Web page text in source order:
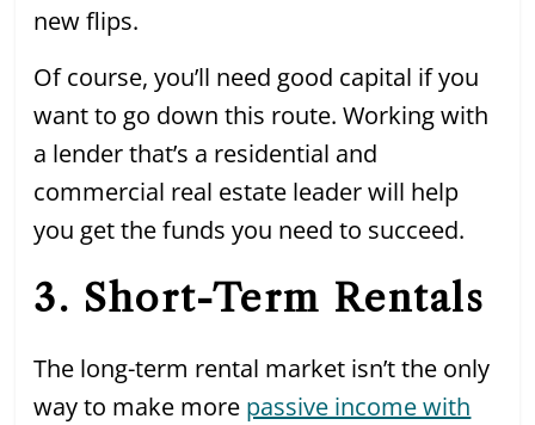
new flips.
Of course, you’ll need good capital if you
want to go down this route. Working with
a lender that’s a residential and
commercial real estate leader will help
you get the funds you need to succeed.
3. Short-Term Rentals
The long-term rental market isn’t the only
way to make more passive income with